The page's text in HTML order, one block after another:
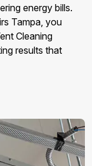
energy bills.
Tampa, you
Cleaning
results that